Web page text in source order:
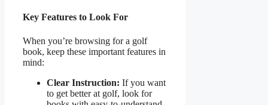
Key Features to Look For
When you’re browsing for a golf
book, keep these important features in
mind:
Clear Instruction: If you want
to get better at golf, look for